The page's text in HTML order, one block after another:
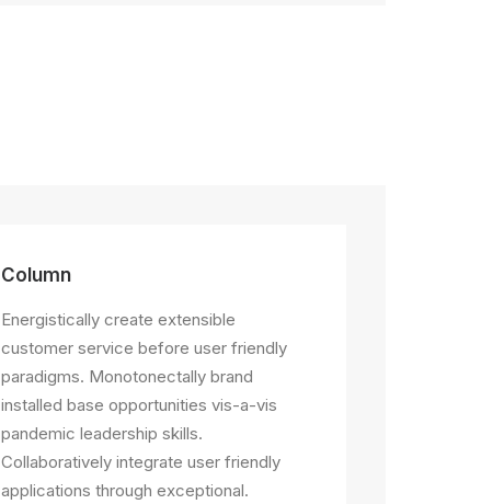
Column
Energistically create extensible
customer service before user friendly
paradigms. Monotonectally brand
installed base opportunities vis-a-vis
pandemic leadership skills.
Collaboratively integrate user friendly
applications through exceptional.